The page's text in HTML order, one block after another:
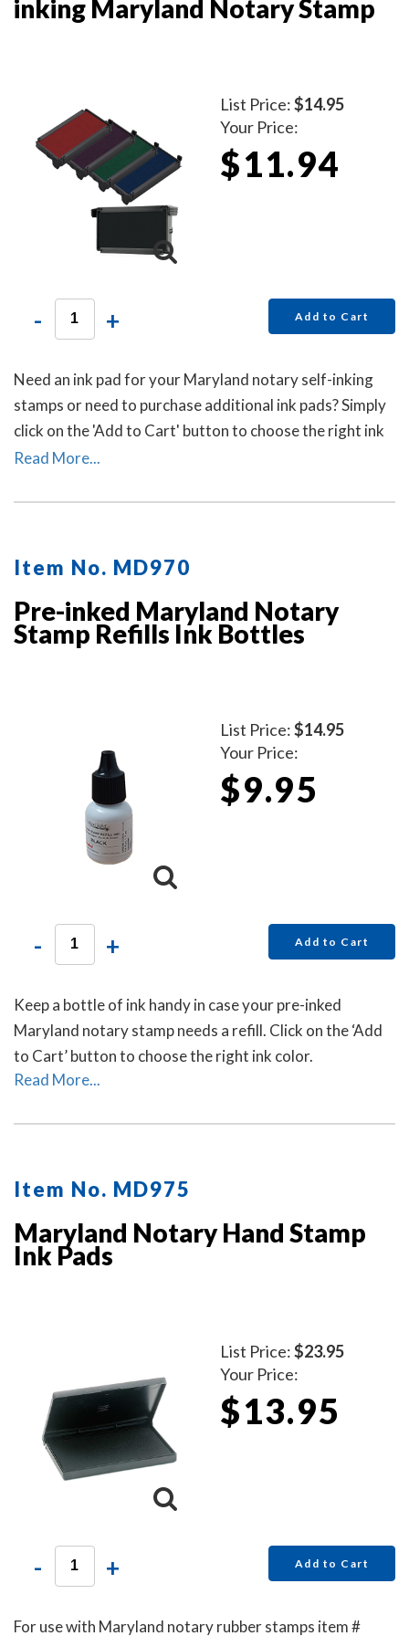
inking Maryland Notary Stamp
List Price:$14.95
Your Price:
$11.94
- + Add to Cart
Need an ink pad for your Maryland notary self-inking
stamps or need to purchase additional ink pads? Simply
click on the 'Add to Cart' button to choose the right ink
pad and ink pad color for your stamp. Call our office at
pad.
Read More...
Item No. MD970
Pre-inked Maryland Notary
Stamp Refills Ink Bottles
List Price:$14.95
Your Price:
$9.95
- + Add to Cart
Keep a bottle of ink handy in case your pre-inked
Maryland notary stamp needs a refill. Click on the ‘Add
to Cart’ button to choose the right ink color.
Read More...
Item No. MD975
Maryland Notary Hand Stamp
Ink Pads
List Price:$23.95
Your Price:
$13.95
- + Add to Cart
For use with Maryland notary rubber stamps item #